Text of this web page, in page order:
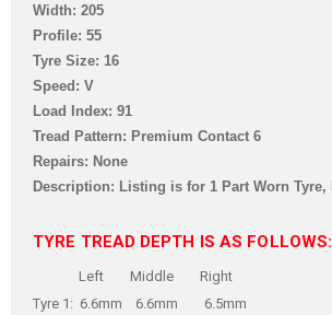
Width: 205
Profile: 55
Tyre Size: 16
Speed: V
Load Index: 91
Tread Pattern: Premium Contact 6
Repairs: None
Description: Listing is for 1 Part Worn Tyre,
TYRE TREAD DEPTH IS AS FOLLOWS:
Left Middle Right
Tyre 1: 6.6mm 6.6mm 6.5mm